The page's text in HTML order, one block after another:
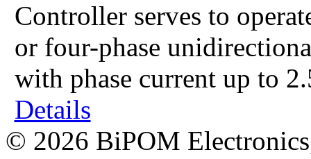
Controller serves to
or four-phase
with phase current up to
Details
© 2026 BiPOM